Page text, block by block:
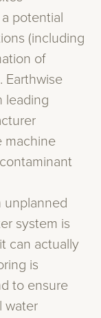
potential
(including
of
Earthwise
leading
machine
system is
can actually
is
to ensure
water